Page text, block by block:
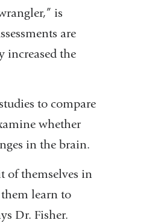
is
are
increased the
to compare
whether
in the brain.
of themselves in
learn to
Dr. Fisher.